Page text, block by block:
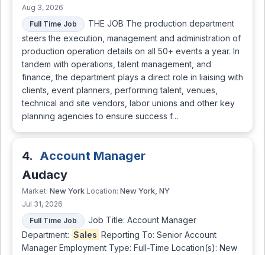
Aug 3, 2026
Full Time Job
THE JOB The production department
steers the execution, management and administration of
production operation details on all 50+ events a year. In
tandem with operations, talent management, and
finance, the department plays a direct role in liaising with
clients, event planners, performing talent, venues,
technical and site vendors, labor unions and other key
planning agencies to ensure success f…
4. Account Manager
Audacy
Market: New York Location: New York, NY
Jul 31, 2026
Full Time Job
Job Title: Account Manager
Department: Sales Reporting To: Senior Account
Manager Employment Type: Full-Time Location(s): New